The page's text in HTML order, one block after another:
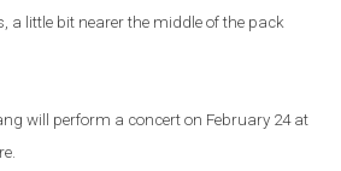
a little bit nearer the middle of the pack
will perform a concert on February 24 at